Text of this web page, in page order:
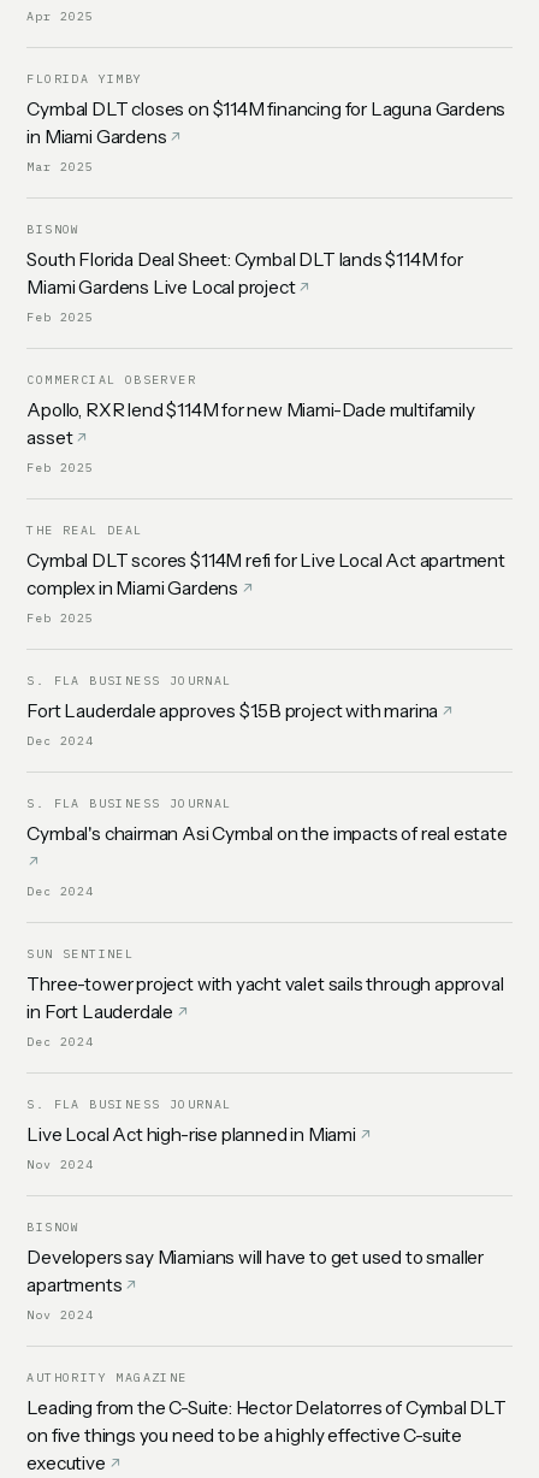
Apr 2025
FLORIDA YIMBY
Cymbal DLT closes on $114M financing for Laguna Gardens
in Miami Gardens
Mar 2025
BISNOW
South Florida Deal Sheet: Cymbal DLT lands $114M for
Miami Gardens Live Local project
Feb 2025
COMMERCIAL OBSERVER
Apollo, RXR lend $114M for new Miami-Dade multifamily
asset
Feb 2025
THE REAL DEAL
Cymbal DLT scores $114M refi for Live Local Act apartment
complex in Miami Gardens
Feb 2025
S. FLA BUSINESS JOURNAL
Fort Lauderdale approves $1.5B project with marina
Dec 2024
S. FLA BUSINESS JOURNAL
Cymbal's chairman Asi Cymbal on the impacts of real estate
Dec 2024
SUN SENTINEL
Three-tower project with yacht valet sails through approval
in Fort Lauderdale
Dec 2024
S. FLA BUSINESS JOURNAL
Live Local Act high-rise planned in Miami
Nov 2024
BISNOW
Developers say Miamians will have to get used to smaller
apartments
Nov 2024
AUTHORITY MAGAZINE
Leading from the C-Suite: Hector Delatorres of Cymbal DLT
on five things you need to be a highly effective C-suite
executive